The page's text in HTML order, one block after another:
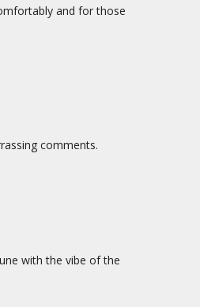
and for those
comments.
with the vibe of the